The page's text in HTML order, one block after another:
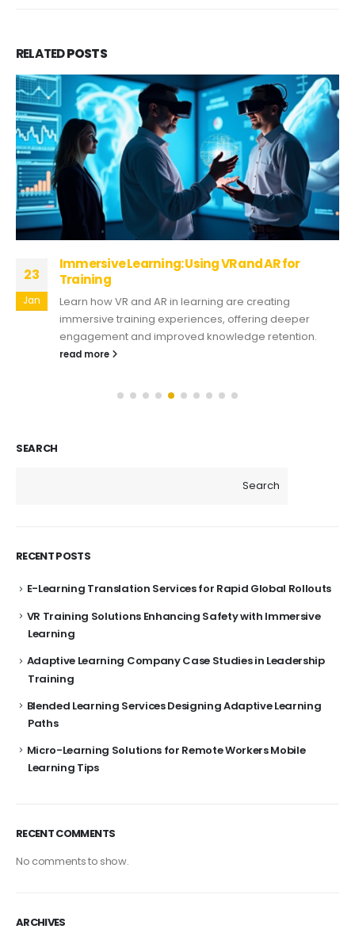
RELATEDPOSTS
23
Jan
Immersive Learning: Using VR and AR for
Training
Learn how VR and AR in learning are creating
immersive training experiences, offering deeper
engagement and improved knowledge retention.
read more
SEARCH
Search
RECENT POSTS
E-Learning Translation Services for Rapid Global Rollouts
VR Training Solutions Enhancing Safety with Immersive
Learning
Adaptive Learning Company Case Studies in Leadership
Training
Blended Learning Services Designing Adaptive Learning
Paths
Micro-Learning Solutions for Remote Workers Mobile
Learning Tips
RECENT COMMENTS
No comments to show.
ARCHIVES